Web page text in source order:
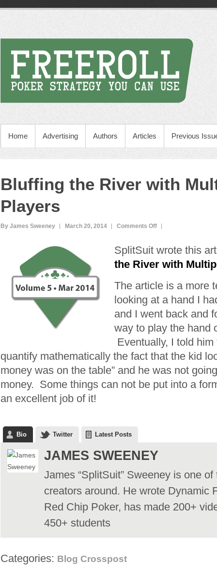
Home Advertising Authors Articles Previous
Bluffing the River with
Players
By James Sweeney March 20, 2014 Comments Offon
the
River
Multiple
Players
SplitSuit wrote this
the River with
The article is a more
looking at a hand I
and I went back and
way to play the hand
Eventually, I told him
quantify mathematically the fact that the kid
money was on the table” and he was not
money. Some things can not be put into a
an excellent job of it!
Bio Twitter Latest Posts
JAMES SWEENEY
James “SplitSuit” Sweeney is one
creators around. He wrote Dynamic
Red Chip Poker, has made 200+
450+ students
Categories: Blog Crosspost